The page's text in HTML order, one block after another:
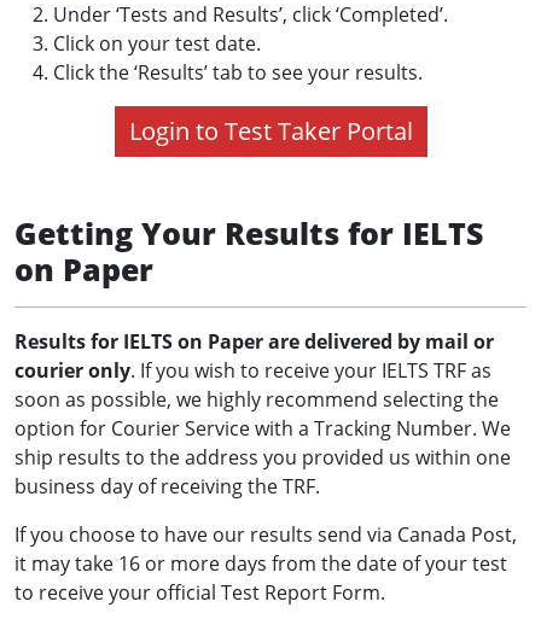
Under ‘Tests and Results’, click ‘Completed’.
Click on your test date.
Click the ‘Results’ tab to see your results.
Login to Test Taker Portal
Getting Your Results for IELTS
on Paper
Results for IELTS on Paper are delivered by mail or
courier only. If you wish to receive your IELTS TRF as
soon as possible, we highly recommend selecting the
option for Courier Service with a Tracking Number. We
ship results to the address you provided us within one
business day of receiving the TRF.
If you choose to have our results send via Canada Post,
it may take 16 or more days from the date of your test
to receive your official Test Report Form.